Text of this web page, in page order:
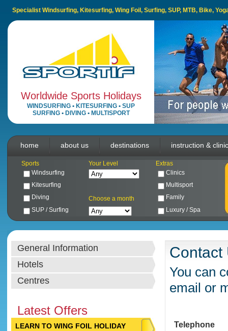
Specialist Windsurfing, Kitesurfing, Wing Foil, Surfing, SUP, MTB, Bike,
Worldwide Sports Holidays
WINDSURFING • KITESURFING • SUP
SURFING• DIVING• MULTISPORT
home about us destinations instruction &
Sports Your Level
Extras
Windsurfing
Clinics
Kitesurfing
Multisport
Diving
Choose a month
Family
SUP / Surfing
Luxury / Spa
General Information
Hotels
Centres
Latest Offers
LEARN TO WING FOIL HOLIDAY
Contact
You can
email or
Telephone